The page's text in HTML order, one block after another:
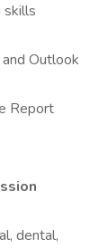
skills
Outlook
Report
dental,